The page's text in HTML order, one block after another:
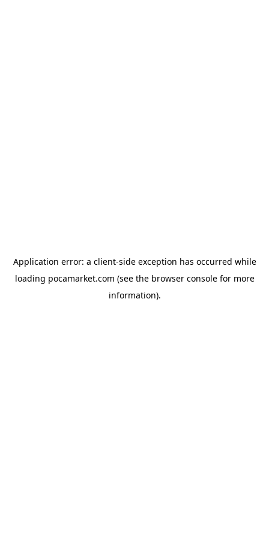
Application error: a client-side exception has occurred while
loading pocamarket.com (see the browser consolefor more
information).